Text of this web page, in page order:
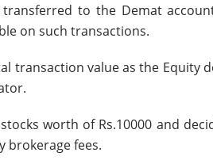
to the Demat
on such transactions.
transaction value as the Equity
worth of Rs.10000 and
brokerage fees.